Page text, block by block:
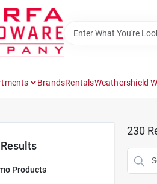
BrandsRentalsWeathershield
Products
230